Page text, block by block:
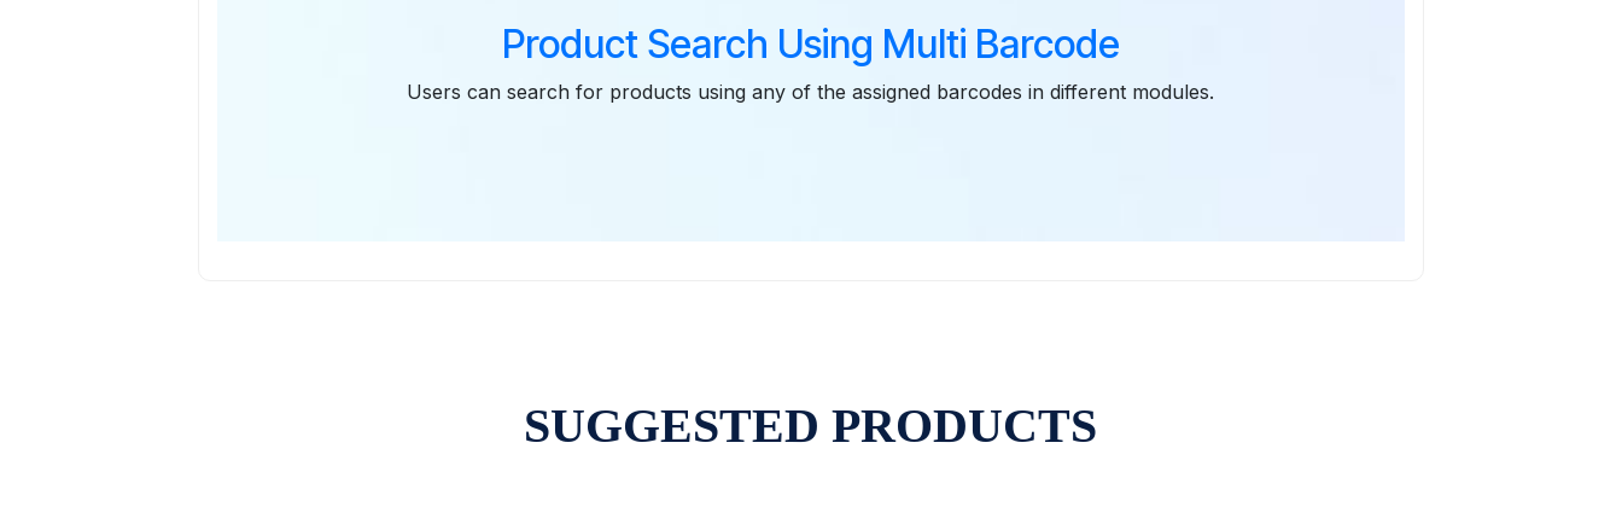
Product Search Using Multi Barcode
Users can search for products using any of the assigned barcodes in different modules.
SUGGESTED PRODUCTS